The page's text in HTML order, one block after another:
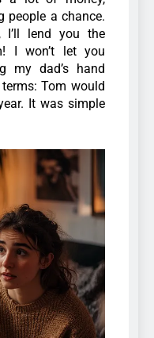
people a chance.
I’ll lend you the
I won’t let you
my dad’s hand
Tom would
It was simple